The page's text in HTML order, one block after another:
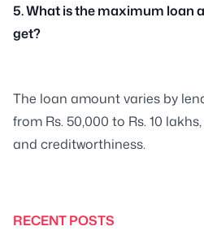
5. What is the maximum loan
get?
The loan amount varies by
from Rs. 50,000 to Rs. 10
and creditworthiness.
RECENT POSTS